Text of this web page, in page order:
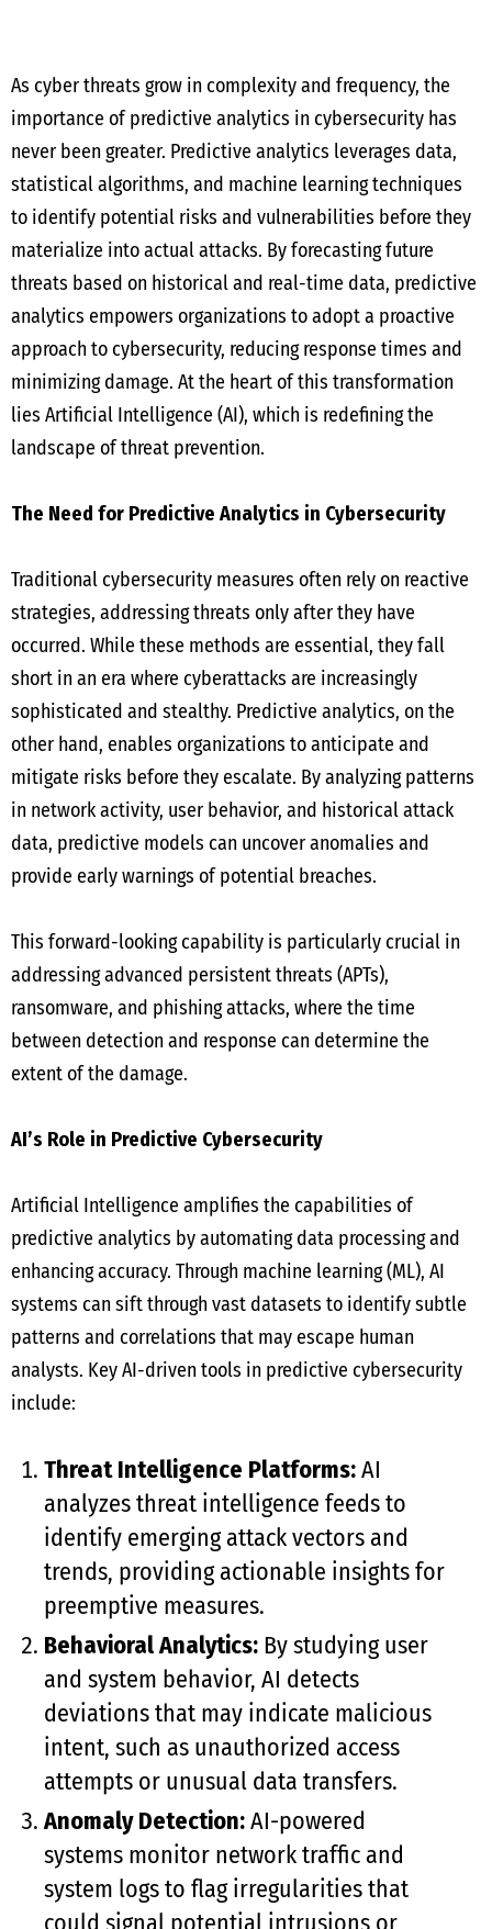
As cyber threats grow in complexity and frequency, the
importance of predictive analytics in cybersecurity has
never been greater. Predictive analytics leverages data,
statistical algorithms, and machine learning techniques
to identify potential risks and vulnerabilities before they
materialize into actual attacks. By forecasting future
threats based on historical and real-time data, predictive
analytics empowers organizations to adopt a proactive
approach to cybersecurity, reducing response times and
minimizing damage. At the heart of this transformation
lies Artificial Intelligence (AI), which is redefining the
landscape of threat prevention.
The Need for Predictive Analytics in Cybersecurity
Traditional cybersecurity measures often rely on reactive
strategies, addressing threats only after they have
occurred. While these methods are essential, they fall
short in an era where cyberattacks are increasingly
sophisticated and stealthy. Predictive analytics, on the
other hand, enables organizations to anticipate and
mitigate risks before they escalate. By analyzing patterns
in network activity, user behavior, and historical attack
data, predictive models can uncover anomalies and
provide early warnings of potential breaches.
This forward-looking capability is particularly crucial in
addressing advanced persistent threats (APTs),
ransomware, and phishing attacks, where the time
between detection and response can determine the
extent of the damage.
AI’s Role in Predictive Cybersecurity
Artificial Intelligence amplifies the capabilities of
predictive analytics by automating data processing and
enhancing accuracy. Through machine learning (ML), AI
systems can sift through vast datasets to identify subtle
patterns and correlations that may escape human
analysts. Key AI-driven tools in predictive cybersecurity
include:
Threat Intelligence Platforms:AI
analyzes threat intelligence feeds to
identify emerging attack vectors and
trends, providing actionable insights for
preemptive measures.
Behavioral Analytics: By studying user
and system behavior, AI detects
deviations that may indicate malicious
intent, such as unauthorized access
attempts or unusual data transfers.
Anomaly Detection:AI-powered
systems monitor network traffic and
system logs to flag irregularities that
could signal potential intrusions or